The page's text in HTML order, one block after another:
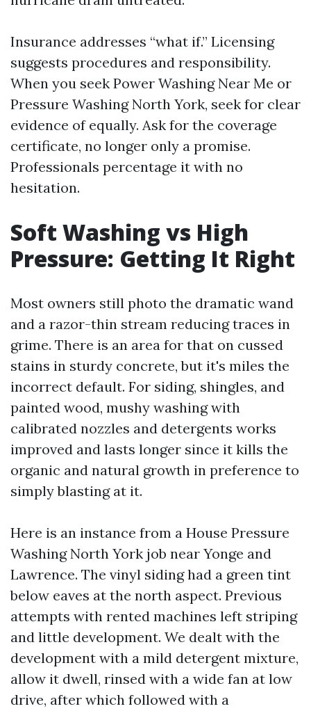
Insurance addresses “what if.” Licensing
suggests procedures and responsibility.
When you seek Power Washing Near Me or
Pressure Washing North York, seek for clear
evidence of equally. Ask for the coverage
certificate, no longer only a promise.
Professionals percentage it with no
hesitation.
Soft Washing vs High
Pressure: Getting It Right
Most owners still photo the dramatic wand
and a razor-thin stream reducing traces in
grime. There is an area for that on cussed
stains in sturdy concrete, but it's miles the
incorrect default. For siding, shingles, and
painted wood, mushy washing with
calibrated nozzles and detergents works
improved and lasts longer since it kills the
organic and natural growth in preference to
simply blasting at it.
Here is an instance from a House Pressure
Washing North York job near Yonge and
Lawrence. The vinyl siding had a green tint
below eaves at the north aspect. Previous
attempts with rented machines left striping
and little development. We dealt with the
development with a mild detergent mixture,
allow it dwell, rinsed with a wide fan at low
drive, after which followed with a